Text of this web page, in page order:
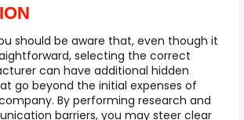
should be aware that, even though it
selecting the correct
can have additional hidden
go beyond the initial expenses of
By performing research and
barriers, you may steer clear